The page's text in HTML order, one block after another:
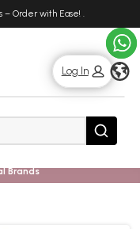
– Order with Ease! .
Log In
Search
Brands